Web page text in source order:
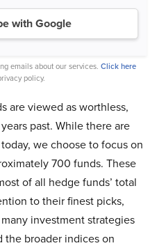
with Google
emails about our services. Click here
policy.
are viewed as worthless,
past. While there are
we choose to focus on
700 funds. These
of all hedge funds’ total
to their finest picks,
investment strategies
broader indices on